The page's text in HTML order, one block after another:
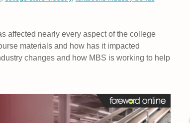
affected nearly every aspect of the college
materials and how has it impacted
changes and how MBS is working to help